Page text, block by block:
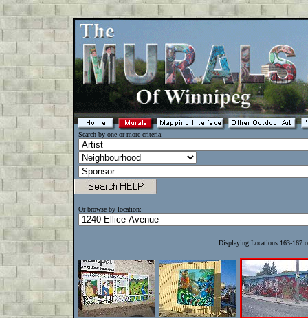
Search by one or more criteria:
Or browse by location:
Displaying Locations 163-167